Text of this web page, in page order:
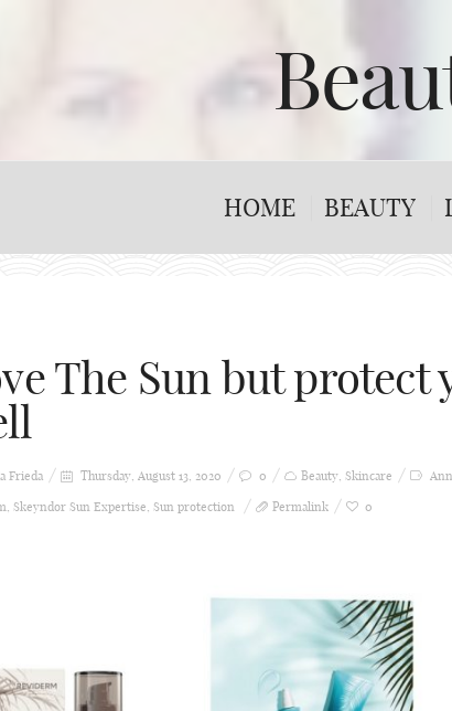
HOME BEAUTY
The Sun but protect
Frieda Thursday, August 13, 2020 0 Beauty, Skincare
, Skeyndor Sun Expertise, Sun protection Permalink 0